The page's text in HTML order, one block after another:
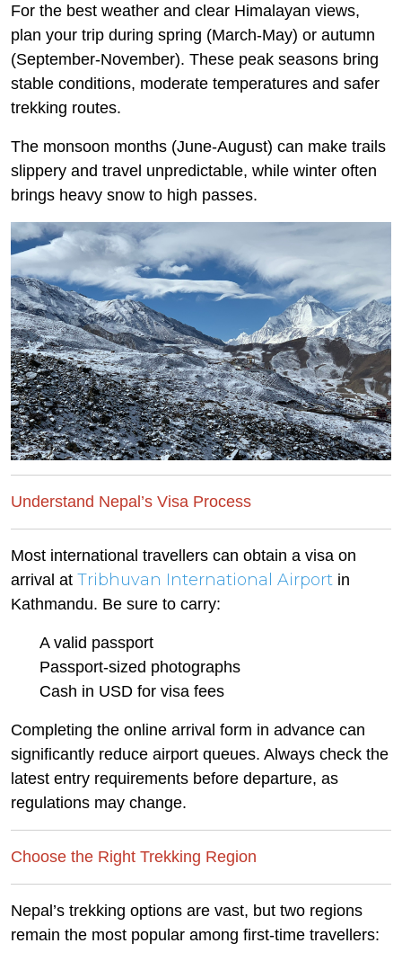
For the best weather and clear Himalayan views,
plan your trip during spring (March-May) or autumn
(September-November). These peak seasons bring
stable conditions, moderate temperatures and safer
trekking routes.
The monsoon months (June-August) can make trails
slippery and travel unpredictable, while winter often
brings heavy snow to high passes.
Understand Nepal’s Visa Process
Most international travellers can obtain a visa on
arrival at Tribhuvan International Airport in
Kathmandu. Be sure to carry:
A valid passport
Passport-sized photographs
Cash in USD for visa fees
Completing the online arrival form in advance can
significantly reduce airport queues. Always check the
latest entry requirements before departure, as
regulations may change.
Choose the Right Trekking Region
Nepal’s trekking options are vast, but two regions
remain the most popular among first-time travellers: